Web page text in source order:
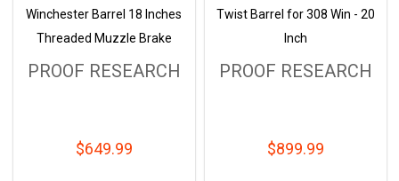
Winchester Barrel 18 Inches
Threaded Muzzle Brake
PROOF RESEARCH
$649.99
Twist Barrel for 308 Win - 20
Inch
PROOF RESEARCH
$899.99